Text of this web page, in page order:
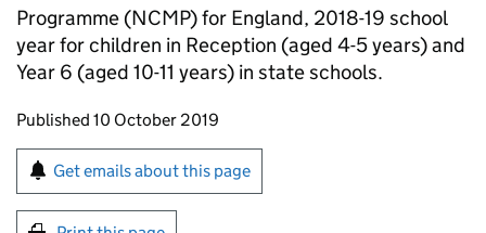
Programme (NCMP) for England, 2018-19 school
year for children in Reception (aged 4-5 years) and
Year 6 (aged 10-11 years) in state schools.
Updates to this page
Published 10 October 2019
Sign up for emails or print this page
Get emails about this page